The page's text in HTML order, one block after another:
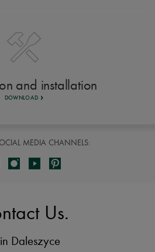
and installation
DOWNLOAD
MEDIA CHANNELS:
Us.
Daleszyce